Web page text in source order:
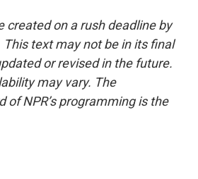
created on a rush deadline by
This text may not be in its final
or revised in the future.
may vary. The
of NPR’s programming is the